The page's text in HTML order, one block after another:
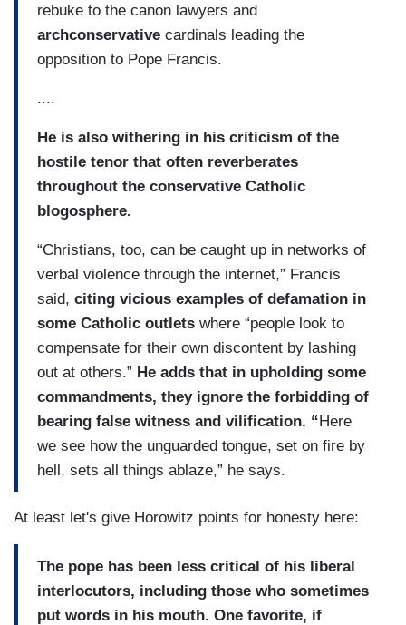
rebuke to the canon lawyers and
archconservative cardinals leading the
opposition to Pope Francis.
....
He is also withering in his criticism of the
hostile tenor that often reverberates
throughout the conservative Catholic
blogosphere.
“Christians, too, can be caught up in networks of
verbal violence through the internet,” Francis
said, citing vicious examples of defamation in
some Catholic outlets where “people look to
compensate for their own discontent by lashing
out at others.” He adds that in upholding some
commandments, they ignore the forbidding of
bearing false witness and vilification. “Here
we see how the unguarded tongue, set on fire by
hell, sets all things ablaze,” he says.
At least let's give Horowitz points for honesty here:
The pope has been less critical of his liberal
interlocutors, including those who sometimes
put words in his mouth. One favorite, if